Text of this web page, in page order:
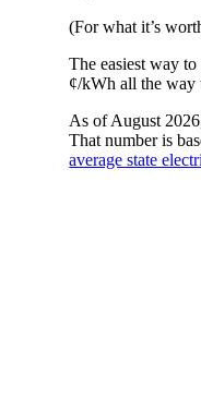
(For what it’s
The easiest way
¢/kWh all the way
As of August
That number is
average state